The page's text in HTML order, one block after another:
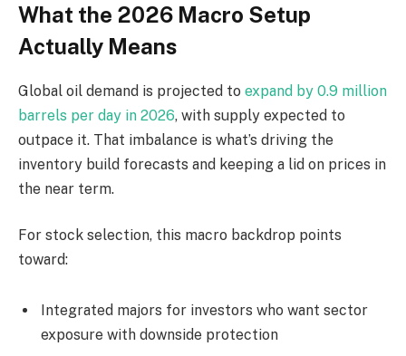
What the 2026 Macro Setup
Actually Means
Global oil demand is projected to expand by 0.9 million
barrels per day in 2026, with supply expected to
outpace it. That imbalance is what’s driving the
inventory build forecasts and keeping a lid on prices in
the near term.
For stock selection, this macro backdrop points
toward:
Integrated majors for investors who want sector
exposure with downside protection